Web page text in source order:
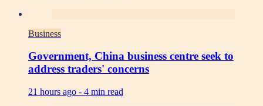
Business
Government, China business centre seek to
address traders' concerns
21 hours ago - 4 min read